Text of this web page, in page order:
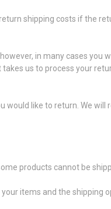
shipping costs if the
in many cases you
us to process your
would like to return. We
products cannot be
items and the shipping